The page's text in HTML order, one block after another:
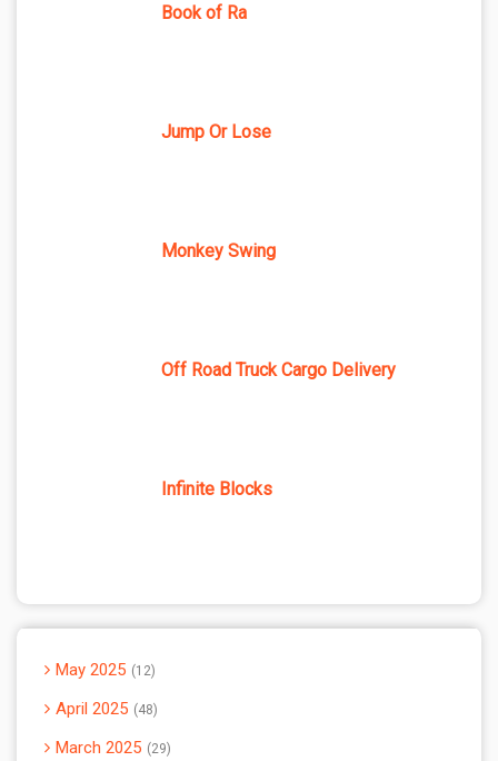
Book of Ra
Jump Or Lose
Monkey Swing
Off Road Truck Cargo Delivery
Infinite Blocks
May 2025 12
April 2025 48
March 2025 29